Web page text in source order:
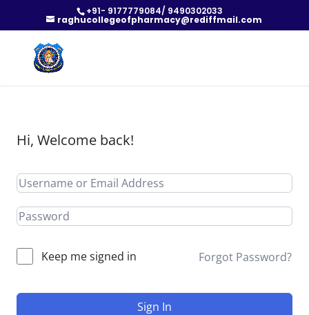
+91- 9177779084/ 9490302033
raghucollegeofpharmacy@rediffmail.com
Hi, Welcome back!
Keep me signed in Forgot Password?
Sign In